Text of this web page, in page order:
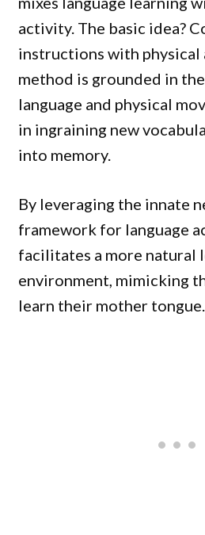
activity. The basic idea?
instructions with physical
method is grounded in
language and physical
in ingraining new
into memory.
By leveraging the innate
framework for language
facilitates a more natural
environment, mimicking
learn their mother tongue.